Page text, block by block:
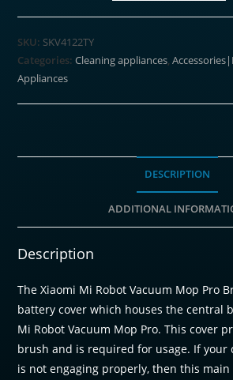
Robot
Mop
Brush
Pro
quantity
SKU: SKV4122TY
Categories:Cleaning appliances,
Appliances
DESCRIPTION
ADDITIONAL
Description
TheXiaomi Mi Robot Vacuum Mop Pro
battery cover which houses the central
Mi Robot Vacuum Mop Pro. This cover
brush and is required for usage. If your
is not engaging properly, then this